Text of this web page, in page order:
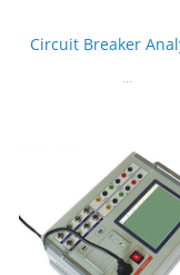
Circuit Breaker
...